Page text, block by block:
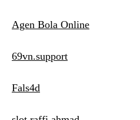
Agen Bola Online
69vn.support
Fals4d